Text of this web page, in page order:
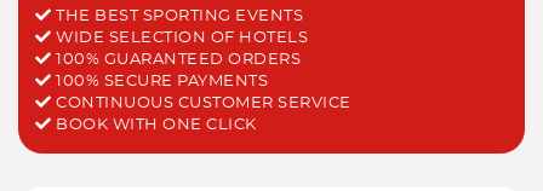
THE BEST SPORTING EVENTS
WIDE SELECTION OF HOTELS
100% GUARANTEED ORDERS
100% SECURE PAYMENTS
CONTINUOUS CUSTOMER SERVICE
BOOK WITH ONE CLICK